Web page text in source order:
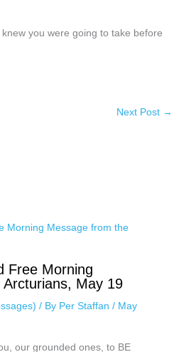
you were going to take before
Next Post →
Free Morning
May 19
/ By Per Staffan / May
our grounded ones, to BE